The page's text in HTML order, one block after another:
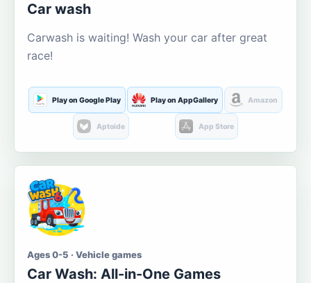
Car wash
Carwash is waiting! Wash your car after great
race!
Play on Google Play Play on AppGallery Amazon
Aptoide App Store
Ages 0-5 · Vehicle games
Car Wash: All-in-One Games